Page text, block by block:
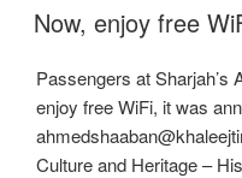
ON
Now, enjoy free
Passengers at Sharjah’s
enjoy free WiFi, it was
Culture and Heritage –